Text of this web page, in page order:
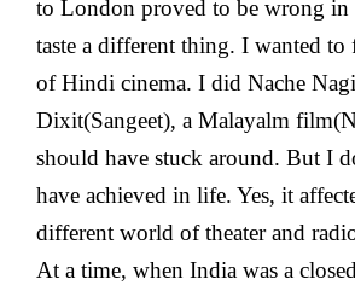
to London proved to be wrong
taste a different thing. I wanted
of Hindi cinema. I did Nache
Dixit(Sangeet), a Malayalm
should have stuck around. But I
have achieved in life. Yes, it
different world of theater and
At a time, when India was a